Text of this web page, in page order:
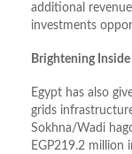
additional
investments
Brightening Inside
Egypt has also
grids
Sokhna/Wadi
EGP219.2 million